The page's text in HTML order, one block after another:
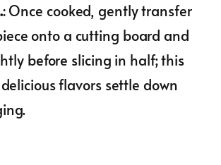
: Once cooked, gently transfer
onto a cutting board and
before slicing in half; this
flavors settle down